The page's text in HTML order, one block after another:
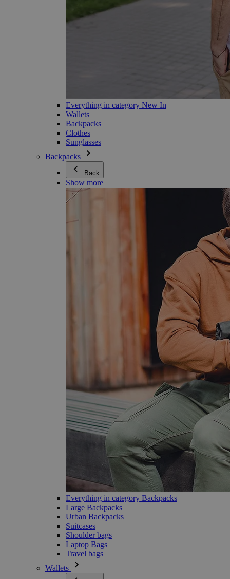
Everything in category New In
Wallets
Backpacks
Clothes
Sunglasses
Backpacks
Back
Show more
Everything in category Backpacks
Large Backpacks
Urban Backpacks
Suitcases
Shoulder bags
Laptop Bags
Travel bags
Wallets